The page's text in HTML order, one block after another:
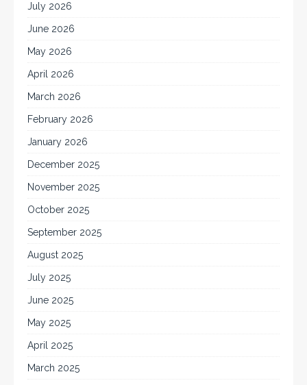
July 2026
June 2026
May 2026
April 2026
March 2026
February 2026
January 2026
December 2025
November 2025
October 2025
September 2025
August 2025
July 2025
June 2025
May 2025
April 2025
March 2025